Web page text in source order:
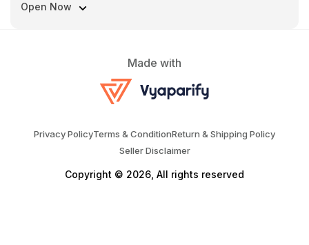
Open Now
Made with
Privacy PolicyTerms & ConditionReturn & Shipping Policy
Seller Disclaimer
Copyright © 2026, All rights reserved